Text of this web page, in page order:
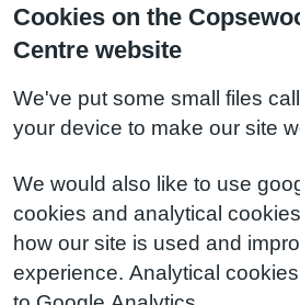
Cookies on the
Centre website
We've put some small files
your device to make our site
We would also like to use
cookies and analytical
how our site is used and
experience. Analytical